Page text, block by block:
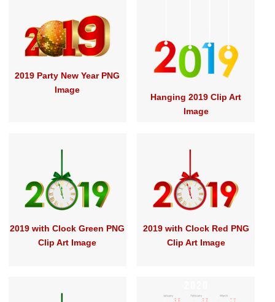
2019 Party New Year PNG
Image
Hanging 2019 Clip Art
Image
2019 with Clock Green PNG
Clip Art Image
2019 with Clock Red PNG
Clip Art Image